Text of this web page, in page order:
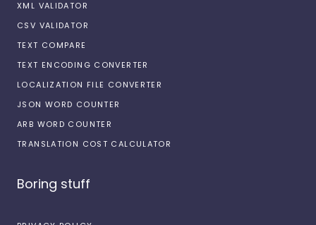
XML VALIDATOR
CSV VALIDATOR
TEXT COMPARE
TEXT ENCODING CONVERTER
LOCALIZATION FILE CONVERTER
JSON WORD COUNTER
ARB WORD COUNTER
TRANSLATION COST CALCULATOR
Boring stuff